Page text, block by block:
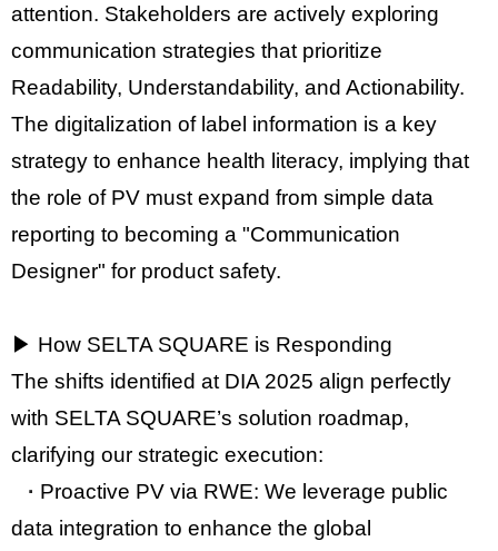
attention. Stakeholders are actively exploring
communication strategies that prioritize
Readability, Understandability, and Actionability.
The digitalization of label information is a key
strategy to enhance health literacy, implying that
the role of PV must expand from simple data
reporting to becoming a "Communication
Designer" for product safety.
▶ How SELTA SQUARE is Responding
The shifts identified at DIA 2025 align perfectly
with SELTA SQUARE’s solution roadmap,
clarifying our strategic execution:
· Proactive PV via RWE: We leverage public
data integration to enhance the global